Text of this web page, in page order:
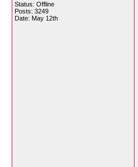
Status: Offline
Posts: 3249
Date: May 12th